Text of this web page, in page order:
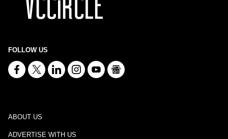
FOLLOW US
ABOUT US
ADVERTISE WITH US